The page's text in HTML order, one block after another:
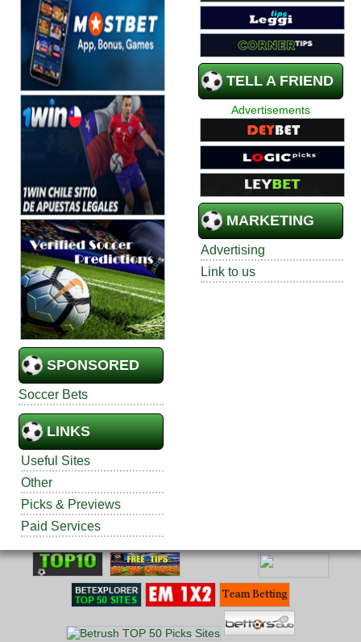
SPONSORED
Soccer Bets
LINKS
Useful Sites
Other
Picks & Previews
Paid Services
TELL A FRIEND
Advertisements
MARKETING
Advertising
Link to us